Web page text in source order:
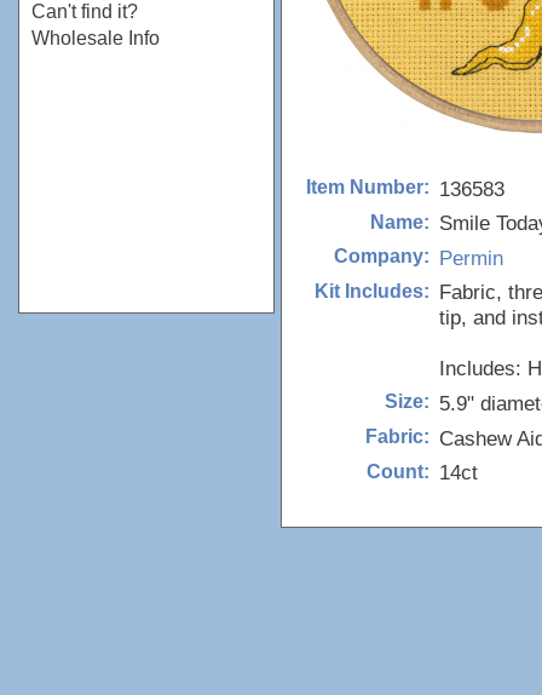
Can't find it?
Wholesale Info
Item Number: 136583
Name: Smile
Company: Permin
Kit Includes: Fabric,
tip, and
Includes:
Size: 5.9"
Fabric: Cashew
Count: 14ct